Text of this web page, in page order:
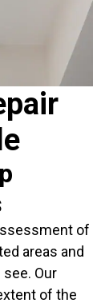
of
areas and
Our
of the